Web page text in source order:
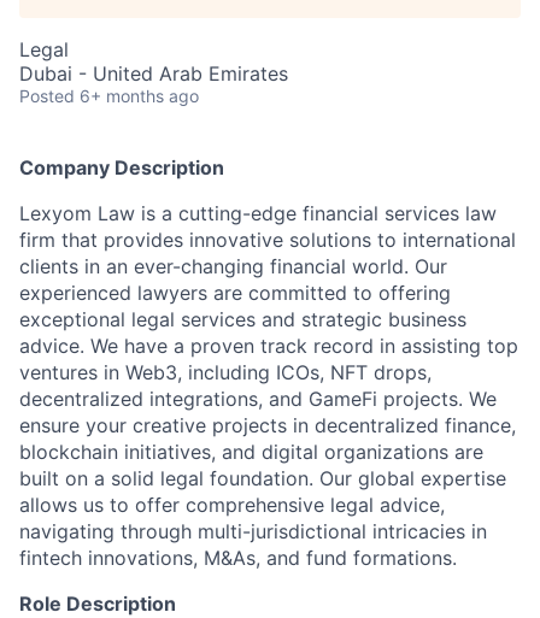
Legal
Dubai - United Arab Emirates
Posted 6+ months ago
Company Description
Lexyom Law is a cutting-edge financial services law
firm that provides innovative solutions to international
clients in an ever-changing financial world. Our
experienced lawyers are committed to offering
exceptional legal services and strategic business
advice. We have a proven track record in assisting top
ventures in Web3, including ICOs, NFT drops,
decentralized integrations, and GameFi projects. We
ensure your creative projects in decentralized finance,
blockchain initiatives, and digital organizations are
built on a solid legal foundation. Our global expertise
allows us to offer comprehensive legal advice,
navigating through multi-jurisdictional intricacies in
fintech innovations, M&As, and fund formations.
Role Description